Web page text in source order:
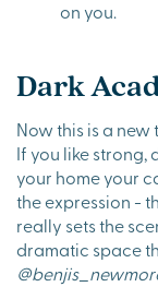
on you.
Dark
Now this is a
If you like strong,
your home your
the expression -
really sets the
dramatic space